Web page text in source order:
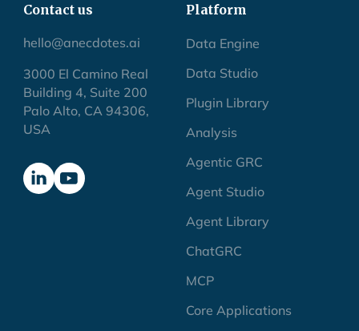
Contact us
hello@anecdotes.ai
3000 El Camino Real
Building 4, Suite 200
Palo Alto, CA 94306,
USA
Platform
Data Engine
Data Studio
Plugin Library
Analysis
Agentic GRC
Agent Studio
Agent Library
ChatGRC
MCP
Core Applications